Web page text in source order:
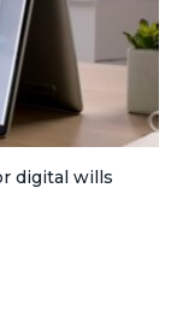
digital wills